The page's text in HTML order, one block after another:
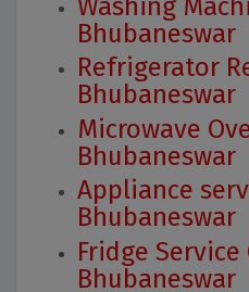
Washing
Bhubaneswar
Refrigerator
Bhubaneswar
Microwave
Bhubaneswar
Appliance
Bhubaneswar
Fridge
Bhubaneswar